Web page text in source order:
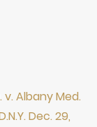
Albany Med.
Dec. 29,